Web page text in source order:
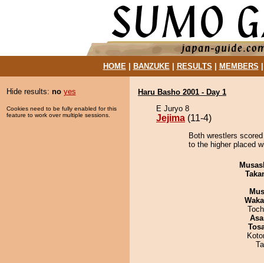
HOME| BANZUKE| RESULTS MEMBERS
Hide results: no yes
Cookies need to be fully enabled for this
feature to work over multiple sessions.
Haru Basho 2001 - Day 1
E Juryo 8
Jejima (11-4)
Both wrestlers
to the higher placed